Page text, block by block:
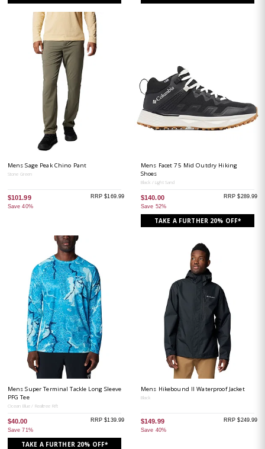
Mens Sage Peak Chino Pant
Stone Green
$101.99
Save 40%
RRP $169.99
Mens Facet 75 Mid Outdry Hiking
Shoes
Black / Light Sand
$140.00
Save 52%
RRP $289.99
TAKE A FURTHER 20% OFF*
Mens Super Terminal Tackle Long Sleeve
PFG Tee
Ocean Blue / Realtree Rift
$40.00
Save 71%
RRP $139.99
TAKE A FURTHER 20% OFF*
Mens Hikebound II Waterproof Jacket
Black
$149.99
Save 40%
RRP $249.99